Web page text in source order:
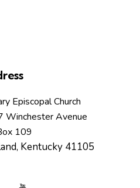
Episcopal Church
Winchester Avenue
109
Kentucky 41105